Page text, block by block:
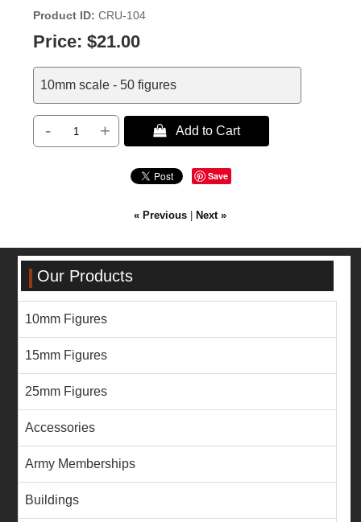
Product ID CRU-104
Price: $21.00
10mm scale - 50 figures
- +  Add to Cart
Save
« Previous Next »
Our Products
10mm Figures
15mm Figures
25mm Figures
Accessories
Army Memberships
Buildings